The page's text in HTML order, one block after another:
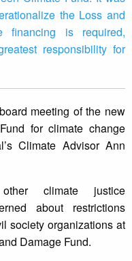
the Loss and
financing is required,
responsibility for
meeting of the new
for climate change
Climate Advisor Ann
climate justice
about restrictions
society organizations at
Damage Fund.